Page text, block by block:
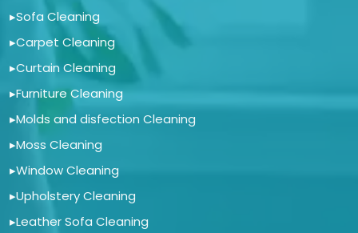
▸Sofa Cleaning
▸Carpet Cleaning
▸Curtain Cleaning
▸Furniture Cleaning
▸Molds and disfection Cleaning
▸Moss Cleaning
▸Window Cleaning
▸Upholstery Cleaning
▸Leather Sofa Cleaning